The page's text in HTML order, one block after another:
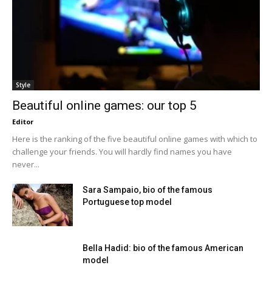
Style
Beautiful online games: our top 5
Editor
Here is the ranking of the five beautiful online games with which to
challenge your friends. You will hardly find names you have
never...
Sara Sampaio, bio of the famous
Portuguese top model
Bella Hadid: bio of the famous American
model